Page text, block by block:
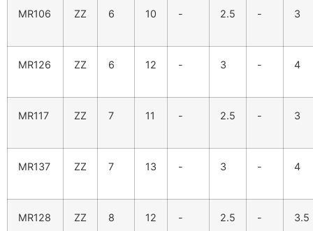
MR106 ZZ 6 10 - 2.5 - 3
MR126 ZZ 6 12 - 3 - 4
MR117 ZZ 7 11 - 2.5 - 3
MR137 ZZ 7 13 - 3 - 4
MR128 ZZ 8 12 - 2.5 - 3.5